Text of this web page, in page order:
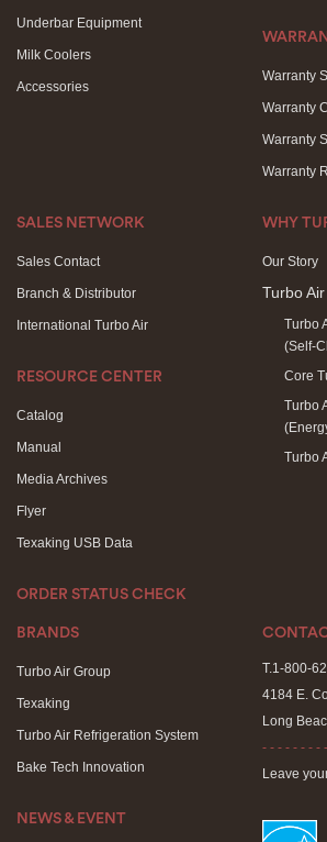
Underbar Equipment
Milk Coolers
Accessories
Warranty
Warranty
Warranty
Warranty
SALES NETWORK
Sales Contact
Branch & Distributor
International Turbo Air
RESOURCE CENTER
Catalog
Manual
Media Archives
Flyer
Texaking USB Data
ORDER STATUS CHECK
WHY
Our Story
Turbo
Turbo
(Self-
Core
Turbo
Turbo
BRANDS
Turbo Air Group
Texaking
Turbo Air Refrigeration System
Bake Tech Innovation
NEWS & EVENT
T.1-800-
4184 E.
Long
- - - - - - - -
Leave